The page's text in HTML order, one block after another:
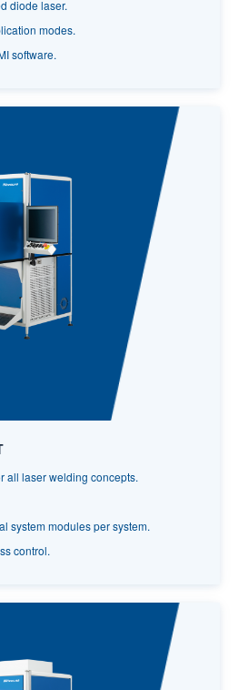
diode laser.
modes.
software.
all laser welding concepts.
system modules per system.
control.